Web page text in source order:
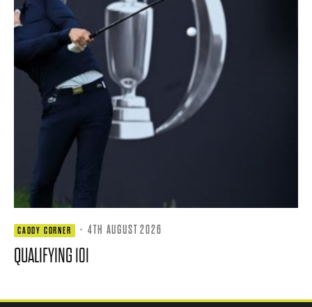
CADDY CORNER · 4TH AUGUST 2026
QUALIFYING 101